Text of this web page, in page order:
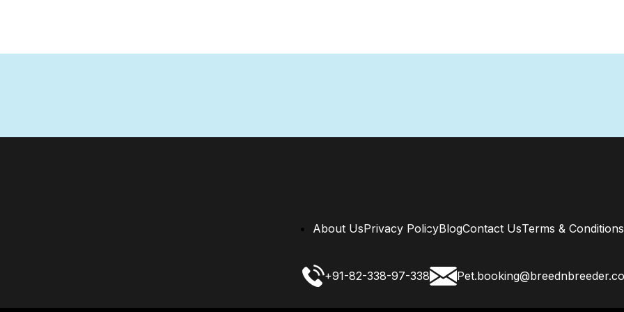
About UsPrivacy PolicyBlogContact UsTerms & Conditions
+91-82-338-97-338